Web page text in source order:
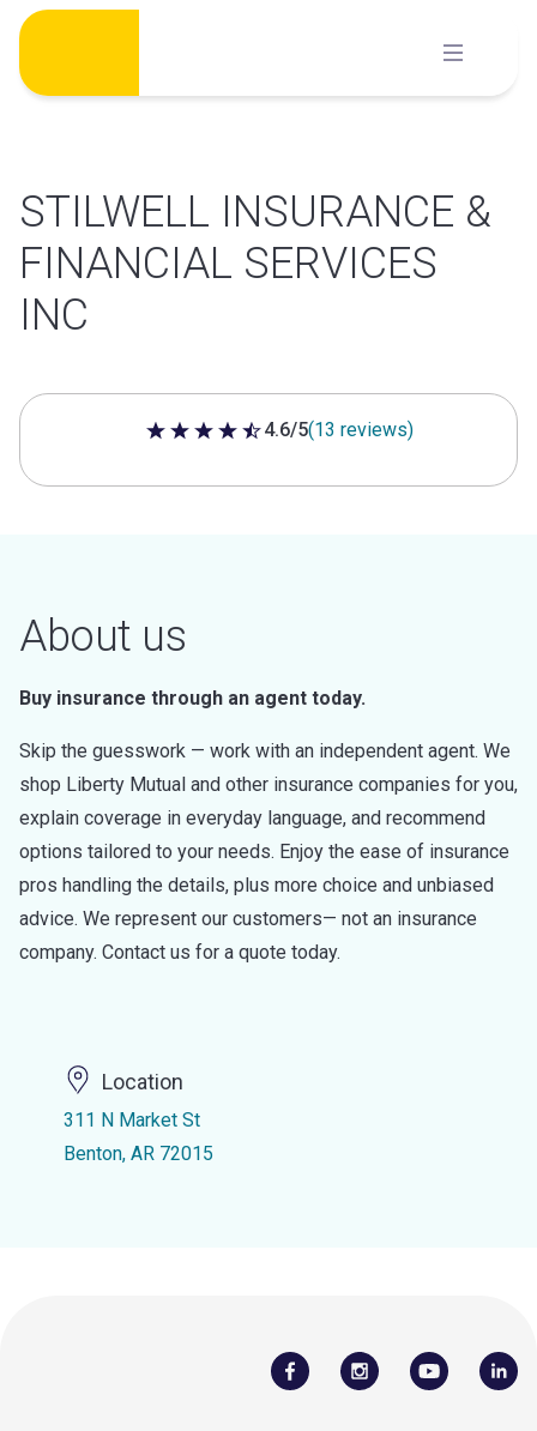
Skip
content
STILWELL INSURANCE &
FINANCIAL SERVICES
INC
4.6 out of 5 stars
4.6/5(13 reviews)
About us
Buy insurance through an agent today.
Skip the guesswork — work with an independent agent. We
shop Liberty Mutual and other insurance companies for you,
explain coverage in everyday language, and recommend
options tailored to your needs. Enjoy the ease of insurance
pros handling the details, plus more choice and unbiased
advice. We represent our customers— not an insurance
company. Contact us for a quote today.
Location
311 N Market St
Benton, AR 72015